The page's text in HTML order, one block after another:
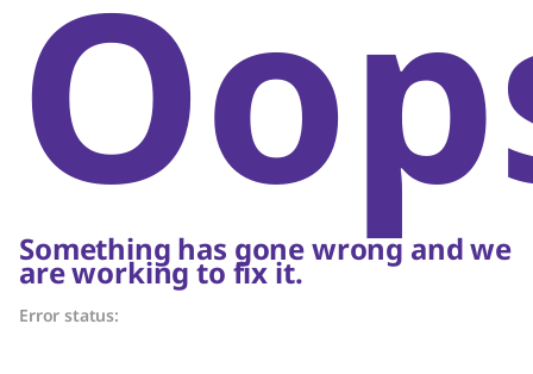
Something has gone wrong and we
are working to fix it.
Error status: